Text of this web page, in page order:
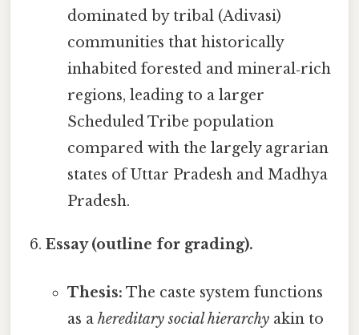
dominated by tribal (Adivasi)
communities that historically
inhabited forested and mineral‑rich
regions, leading to a larger
Scheduled Tribe population
compared with the largely agrarian
states of Uttar Pradesh and Madhya
Pradesh.
Essay (outline for grading).
Thesis: The caste system functions
as a hereditary social hierarchyakin to